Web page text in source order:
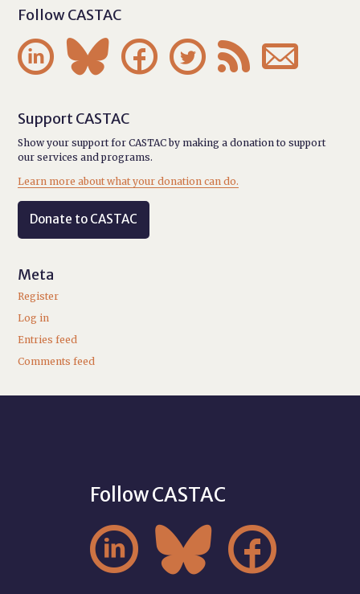
Follow CASTAC
     
Support CASTAC
Show your support for CASTAC by making a donation to support
our services and programs.
Learn more about what your donation can do.
Donate to CASTAC
Meta
Register
Log in
Entries feed
Comments feed
Follow CASTAC
  